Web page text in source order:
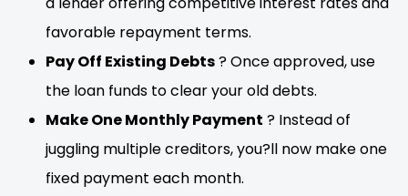
favorable repayment terms.
Pay Off Existing Debts? Once approved, use
the loan funds to clear your old debts.
Make One Monthly Payment ? Instead of
juggling multiple creditors, you?ll now make one
fixed payment each month.